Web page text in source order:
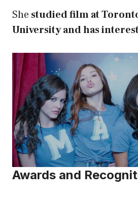
She studied film at
University and has
Awards and